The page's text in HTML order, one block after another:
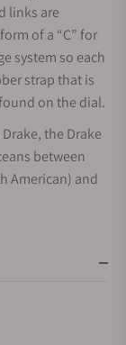
links are
of a “C” for
system so each
strap that is
on the dial.
the Drake
between
American) and